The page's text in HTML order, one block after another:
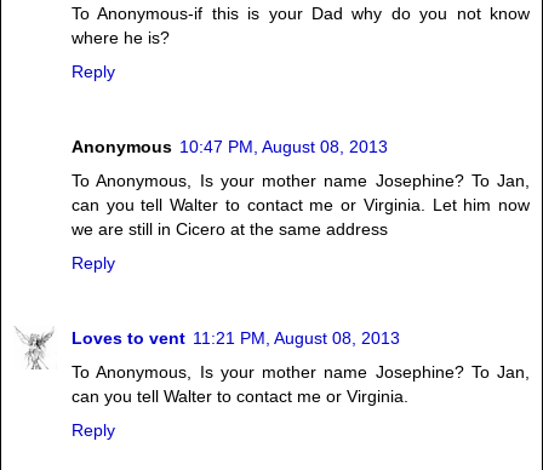
To Anonymous-if this is your Dad why do you not know
where he is?
Reply
Anonymous 10:47 PM, August 08, 2013
To Anonymous, Is your mother name Josephine? To Jan,
can you tell Walter to contact me or Virginia. Let him now
we are still in Cicero at the same address
Reply
Loves to vent 11:21 PM, August 08, 2013
To Anonymous, Is your mother name Josephine? To Jan,
can you tell Walter to contact me or Virginia.
Reply